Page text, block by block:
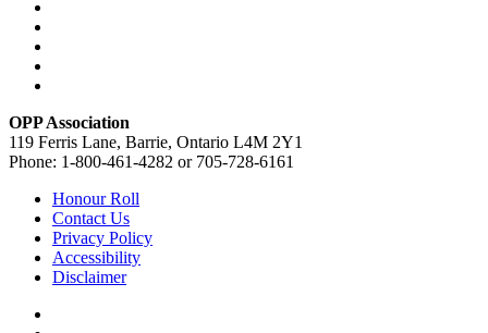
OPP Association
119 Ferris Lane, Barrie, Ontario L4M 2Y1
Phone: 1-800-461-4282 or 705-728-6161
Honour Roll
Contact Us
Privacy Policy
Accessibility
Disclaimer